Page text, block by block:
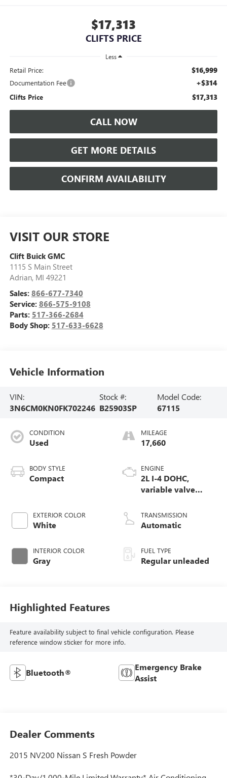
$17,313
CLIFTS PRICE
Less
Retail Price: $16,999
Documentation Fee +$314
Clifts Price $17,313
CALL NOW
GET MORE DETAILS
CONFIRM AVAILABILITY
VISIT OUR STORE
Clift Buick GMC
1115 S Main Street
Adrian, MI 49221
Sales: 866-677-7340
Service: 866-575-9108
Parts: 517-366-2684
Body Shop: 517-633-6628
Vehicle Information
VIN:
3N6CM0KN0FK702246
Stock #:
B25903SP
Model Code:
67115
CONDITION
Used
BODY STYLE
Compact
EXTERIOR COLOR
White
INTERIOR COLOR
Gray
MILEAGE
17,660
ENGINE
2L I-4 DOHC,
variable valve
unleaded, engine
with 131HP
TRANSMISSION
Automatic
FUEL TYPE
Regular unleaded
Highlighted Features
Feature availability subject to final vehicle configuration. Please
reference window sticker for more info.
Bluetooth®
Emergency Brake
Assist
Dealer Comments
2015 NV200 Nissan S Fresh Powder